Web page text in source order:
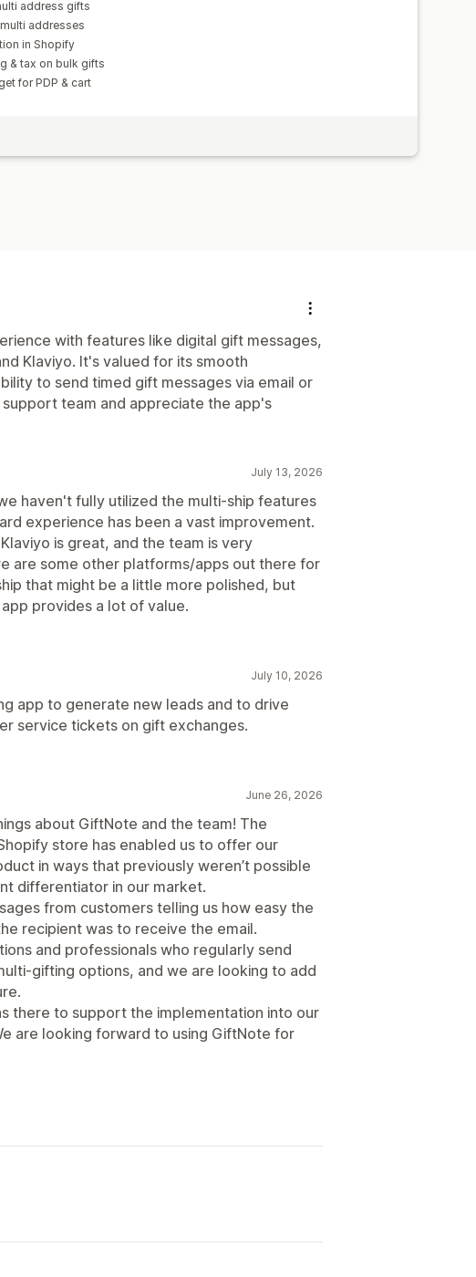
address gifts
addresses
in Shopify
& tax on bulk gifts
for PDP & cart
with features like digital gift messages,
Klaviyo. It's valued for its smooth
to send timed gift messages via email or
team and appreciate the app's
July 13, 2026
haven't fully utilized the multi-ship features
experience has been a vast improvement.
is great, and the team is very
are some other platforms/apps out there for
that might be a little more polished, but
provides a lot of value.
July 10, 2026
app to generate new leads and to drive
service tickets on gift exchanges.
June 26, 2026
about GiftNote and the team! The
store has enabled us to offer our
in ways that previously weren’t possible
differentiator in our market.
from customers telling us how easy the
recipient was to receive the email.
and professionals who regularly send
gifting options, and we are looking to add
there to support the implementation into our
are looking forward to using GiftNote for